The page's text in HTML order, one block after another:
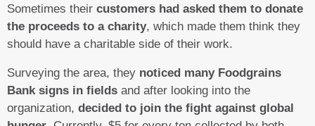
Sometimes their customers had asked them to donate
the proceeds to a charity, which made them think they
should have a charitable side of their work.
Surveying the area, they noticed many Foodgrains
Bank signs in fields and after looking into the
organization, decided to join the fight against global